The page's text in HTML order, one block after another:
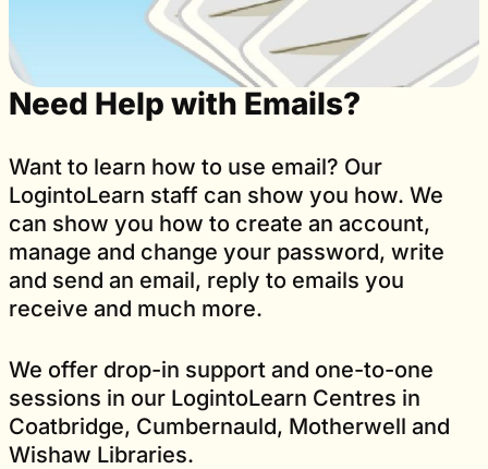
Need Help with Emails?
Want to learn how to use email? Our
LogintoLearn staff can show you how. We
can show you how to create an account,
manage and change your password, write
and send an email, reply to emails you
receive and much more.
We offer drop-in support and one-to-one
sessions in our LogintoLearn Centres in
Coatbridge, Cumbernauld, Motherwell and
Wishaw Libraries.